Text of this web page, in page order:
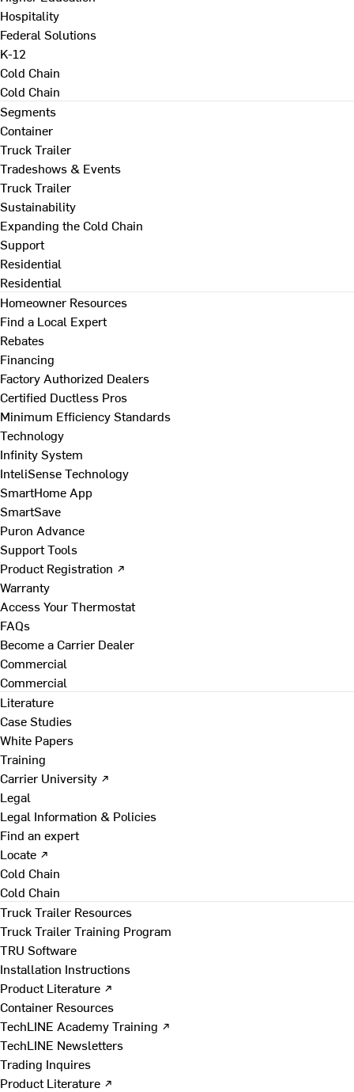
Hospitality
Federal Solutions
K-12
Cold Chain
Cold Chain
Segments
Container
Truck Trailer
Tradeshows & Events
Truck Trailer
Sustainability
Expanding the Cold Chain
Support
Residential
Residential
Homeowner Resources
Find a Local Expert
Rebates
Financing
Factory Authorized Dealers
Certified Ductless Pros
Minimum Efficiency Standards
Technology
Infinity System
InteliSense Technology
SmartHome App
SmartSave
Puron Advance
Support Tools
Product Registration ↗
Warranty
Access Your Thermostat
FAQs
Become a Carrier Dealer
Commercial
Commercial
Literature
Case Studies
White Papers
Training
Carrier University ↗
Legal
Legal Information & Policies
Find an expert
Locate ↗
Cold Chain
Cold Chain
Truck Trailer Resources
Truck Trailer Training Program
TRU Software
Installation Instructions
Product Literature ↗
Container Resources
TechLINE Academy Training ↗
TechLINE Newsletters
Trading Inquires
Product Literature ↗